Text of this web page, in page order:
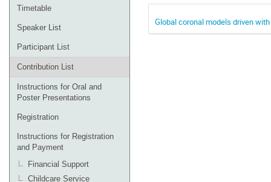
Timetable
Speaker List
Participant List
Contribution List
Instructions for Oral and
Poster Presentations
Registration
Instructions for Registration
and Payment
Financial Support
Childcare Service
Global coronal models driven